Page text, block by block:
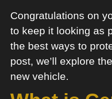
Congratulations on
to keep it looking as
the best ways to
post, we’ll explore
new vehicle.